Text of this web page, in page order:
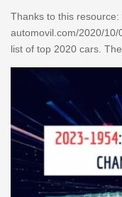
Thanks to this resource:
automovil.com/2020/
list of top 2020 cars.